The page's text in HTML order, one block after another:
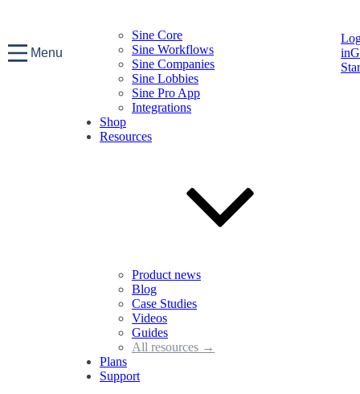
Menu
Sine Core
Sine Workflows
Sine Companies
Sine Lobbies
Sine Pro App
Integrations
Shop
Resources
Product news
Blog
Case Studies
Videos
Guides
All resources →
Plans
Support
in